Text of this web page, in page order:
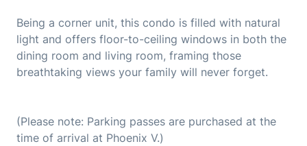
Being a corner unit, this condo is filled with natural
light and offers floor-to-ceiling windows in both the
dining room and living room, framing those
breathtaking views your family will never forget.
(Please note: Parking passes are purchased at the
time of arrival at Phoenix V.)